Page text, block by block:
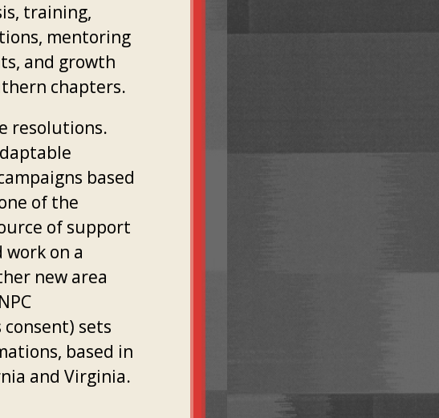
training,
mentoring
and growth
chapters.
resolutions.
based
of the
of support
on a
new area
sets
based in
and Virginia.